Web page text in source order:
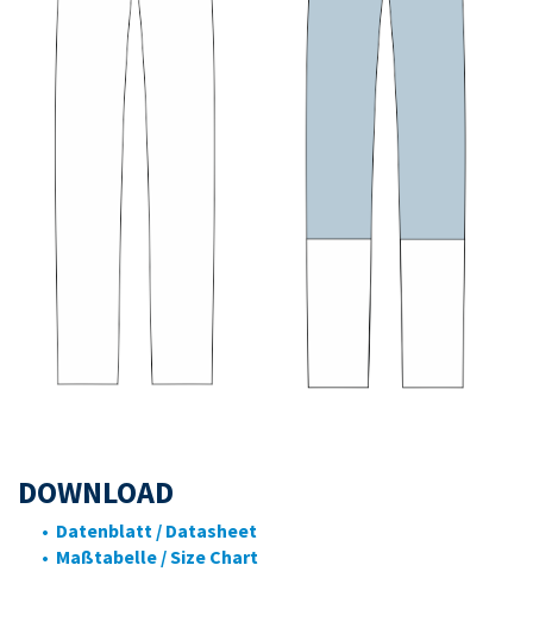
DOWNLOAD
• Datenblatt / Datasheet
• Maßtabelle / Size Chart